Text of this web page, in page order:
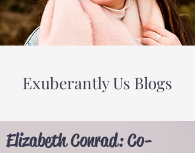
Exuberantly Us Blogs
Elizabeth Conrad: Co-